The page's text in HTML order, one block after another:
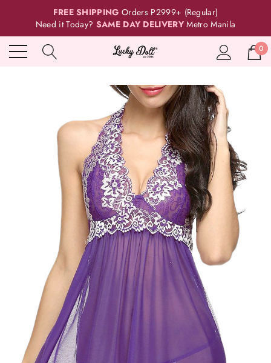
FREE SHIPPING Orders P2999+ (Regular)
Need it Today? SAME DAY DELIVERY Metro Manila
0